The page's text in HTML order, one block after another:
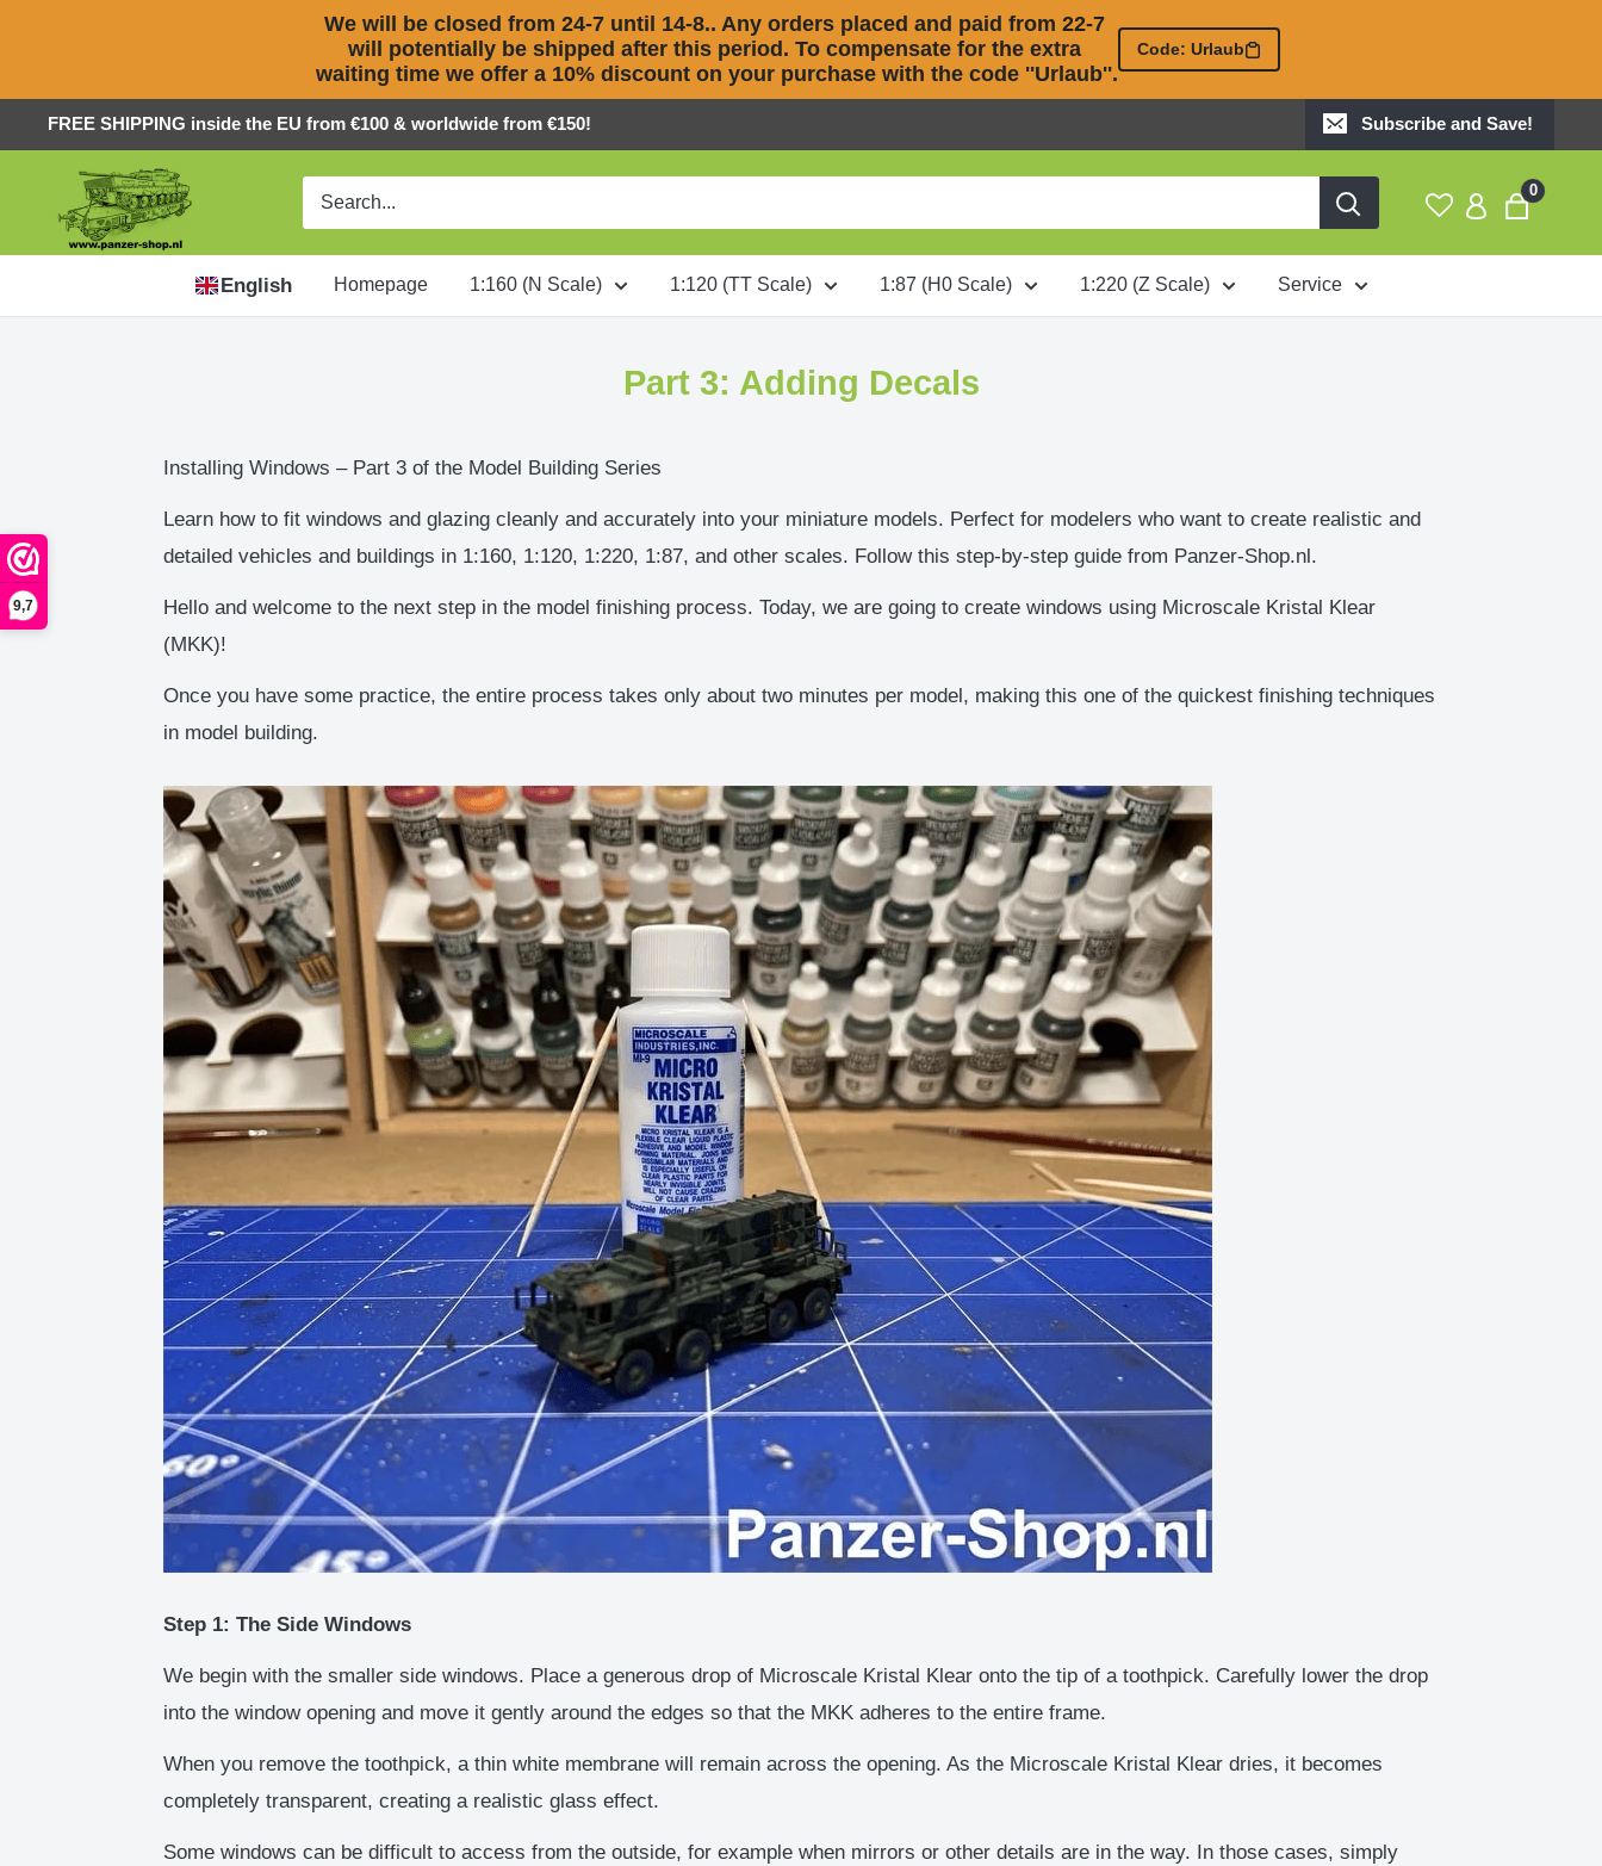
9,7
We will be closed from 24-7 until 14-8.. Any orders placed and paid from 22-7
will potentially be shipped after this period. To compensate for the extra
waiting time we offer a 10% discount on your purchase with the code ''Urlaub''.
Code: Urlaub
to
FREE SHIPPING inside the EU from €100 & worldwide from €150! Subscribe and Save!
Panzer-
ShopNL
0
English Homepage 1:160 (N Scale) 1:120 (TT Scale) 1:87 (H0 Scale) 1:220 (Z Scale) Service
Part 3: Adding Decals
Installing Windows – Part 3 of the Model Building Series
Learn how to fit windows and glazing cleanly and accurately into your miniature models. Perfect for modelers who want to create realistic and
detailed vehicles and buildings in 1:160, 1:120, 1:220, 1:87, and other scales. Follow this step-by-step guide from Panzer-Shop.nl.
Hello and welcome to the next step in the model finishing process. Today, we are going to create windows using Microscale Kristal Klear
(MKK)!
Once you have some practice, the entire process takes only about two minutes per model, making this one of the quickest finishing techniques
in model building.
Step 1: The Side Windows
We begin with the smaller side windows. Place a generous drop of Microscale Kristal Klear onto the tip of a toothpick. Carefully lower the drop
into the window opening and move it gently around the edges so that the MKK adheres to the entire frame.
When you remove the toothpick, a thin white membrane will remain across the opening. As the Microscale Kristal Klear dries, it becomes
completely transparent, creating a realistic glass effect.
Some windows can be difficult to access from the outside, for example when mirrors or other details are in the way. In those cases, simply